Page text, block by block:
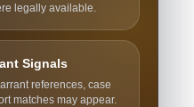
legally available.
Signals
references, case
matches may appear.